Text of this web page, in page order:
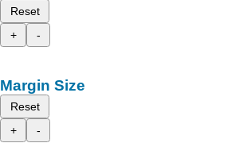
Reset
+
-
Margin Size
Reset
+
-